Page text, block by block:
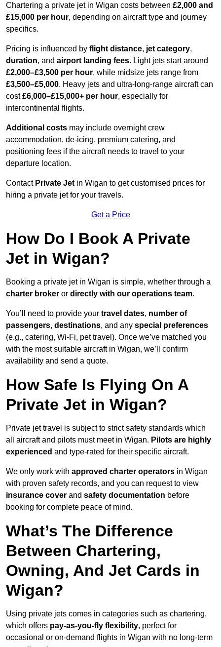
Chartering a private jet in Wigan costs between £2,000 and
£15,000 per hour, depending on aircraft type and journey
specifics.
Pricing is influenced by flight distance, jet category,
duration, and airport landing fees. Light jets start around
£2,000–£3,500 per hour, while midsize jets range from
£3,500–£5,000. Heavy jets and ultra-long-range aircraft can
cost£6,000–£15,000+ per hour, especially for
intercontinental flights.
Additional costs may include overnight crew
accommodation, de-icing, premium catering, and
positioning fees if the aircraft needs to travel to your
departure location.
Contact Private Jet in Wigan to get customised prices for
hiring a private jet for your travels.
Get a Price
How Do I Book A Private
Jet in Wigan?
Booking a private jet in Wigan is simple, whether through a
charter broker or directly with our operations team.
You’ll need to provide your travel dates, number of
passengers, destinations, and any special preferences
(e.g., catering, Wi-Fi, pet travel). Once we’ve matched you
with the most suitable aircraft in Wigan, we’ll confirm
availability and send a quote.
How Safe Is Flying On A
Private Jet in Wigan?
Private jet travel is subject to strict safety standards which
all aircraft and pilots must meet in Wigan. Pilots are highly
experienced and type-rated for their specific aircraft.
We only work with approved charter operators in Wigan
with proven safety records, and you can request to view
insurance cover and safety documentation before
booking for complete peace of mind.
What’s The Difference
Between Chartering,
Owning, And Jet Cards in
Wigan?
Using private jets comes in categories such as chartering,
which offers pay-as-you-fly flexibility, perfect for
occasional or on-demand flights in Wigan with no long-term